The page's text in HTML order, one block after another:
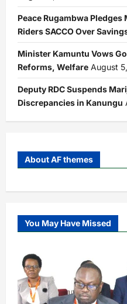
Peace Rugambwa Pledges
Riders SACCO Over
Minister Kamuntu Vows
Reforms, Welfare August
Deputy RDC Suspends
Discrepancies in Kanungu
About AF themes
You May Have Missed